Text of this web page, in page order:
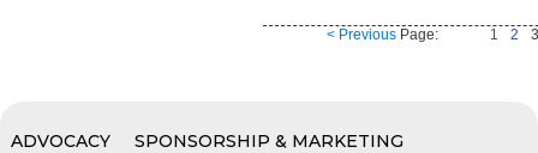
< Previous Page: 1 2
ADVOCACY SPONSORSHIP & MARKETING